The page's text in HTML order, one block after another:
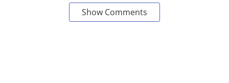
Show Comments